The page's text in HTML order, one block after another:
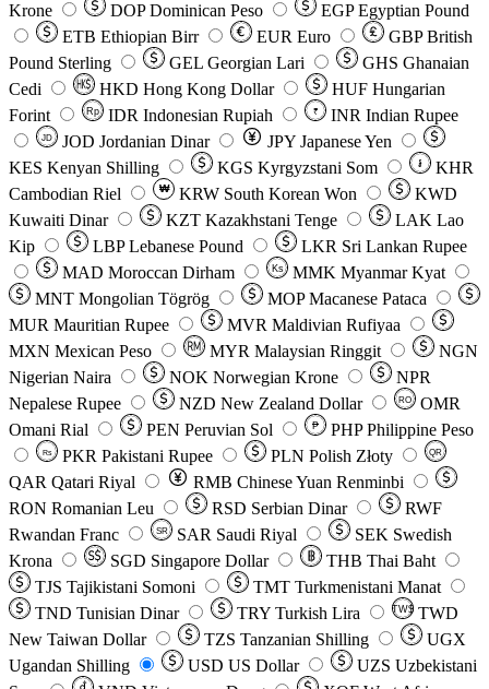
Krone
DOP Dominican Peso EGP Egyptian Pound
ETB Ethiopian Birr EUR Euro GBP British
Pound Sterling
GEL Georgian Lari GHS Ghanaian
Cedi
HKD Hong Kong Dollar HUF Hungarian
Forint
Rp IDR Indonesian Rupiah ₹ INR Indian Rupee
JD JOD Jordanian Dinar JPY Japanese Yen
KES Kenyan Shilling KGS Kyrgyzstani Som ៛
KHR
Cambodian Riel
₩ KRW South Korean Won
KWD
Kuwaiti Dinar
KZT Kazakhstani Tenge LAK Lao
Kip
LBP Lebanese Pound LKR Sri Lankan Rupee
MAD Moroccan Dirham Ks MMK Myanmar Kyat
MNT Mongolian Tögrög MOP Macanese Pataca
MUR Mauritian Rupee MVR Maldivian Rufiyaa
MXN Mexican Peso MYR Malaysian Ringgit
NGN
Nigerian Naira
NOK Norwegian Krone
NPR
Nepalese Rupee
NZD New Zealand Dollar RO
OMR
Omani Rial
PEN Peruvian Sol ₱ PHP Philippine Peso
Rs PKR Pakistani Rupee PLN Polish Złoty QR
QAR Qatari Riyal RMB Chinese Yuan Renminbi
RON Romanian Leu RSD Serbian Dinar
RWF
Rwandan Franc
SR SAR Saudi Riyal SEK Swedish
Krona
SGD Singapore Dollar THB Thai Baht
TJS Tajikistani Somoni TMT Turkmenistani Manat
TND Tunisian Dinar TRY Turkish Lira TW$ TWD
New Taiwan Dollar
TZS Tanzanian Shilling
UGX
Ugandan Shilling
USD US Dollar UZS Uzbekistani